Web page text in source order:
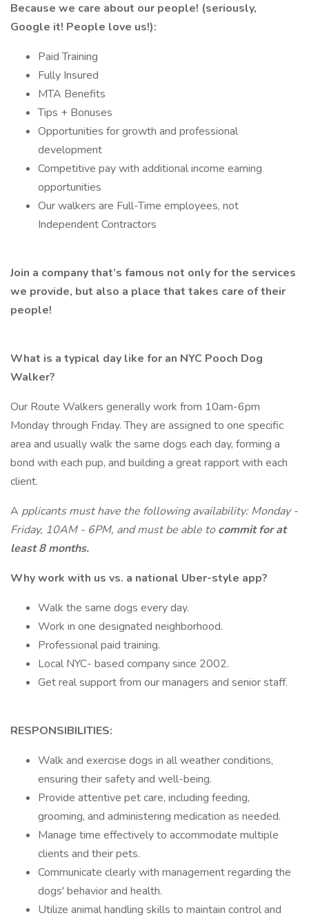
Because we care about our people! (seriously,
Google it! People love us!):
Paid Training
Fully Insured
MTA Benefits
Tips + Bonuses
Opportunities for growth and professional
development
Competitive pay with additional income earning
opportunities
Our walkers are Full-Time employees, not
Independent Contractors
Join a company that’s famous not only for the services
we provide, but also a place that takes care of their
people!
What is a typical day like for an NYC Pooch Dog
Walker?
Our Route Walkers generally work from 10am-6pm
Monday through Friday. They are assigned to one specific
area and usually walk the same dogs each day, forming a
bond with each pup, and building a great rapport with each
client.
A pplicants must have the following availability: Monday -
Friday, 10AM - 6PM, and must be able tocommit for at
least 8 months.
Why work with us vs. a national Uber-style app?
Walk the same dogs every day.
Work in one designated neighborhood.
Professional paid training.
Local NYC- based company since 2002.
Get real support from our managers and senior staff.
RESPONSIBILITIES:
Walk and exercise dogs in all weather conditions,
ensuring their safety and well-being.
Provide attentive pet care, including feeding,
grooming, and administering medication as needed.
Manage time effectively to accommodate multiple
clients and their pets.
Communicate clearly with management regarding the
dogs' behavior and health.
Utilize animal handling skills to maintain control and